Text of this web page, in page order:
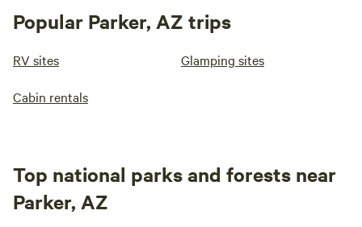
Popular Parker, AZ trips
RV sites Glamping sites
Cabin rentals
Top national parks and forests near
Parker, AZ